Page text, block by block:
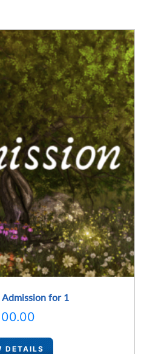
Admission for 1
DETAILS